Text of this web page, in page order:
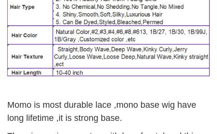
Momo is most durable lace ,mono base wig have
long lifetime ,it is strong base.